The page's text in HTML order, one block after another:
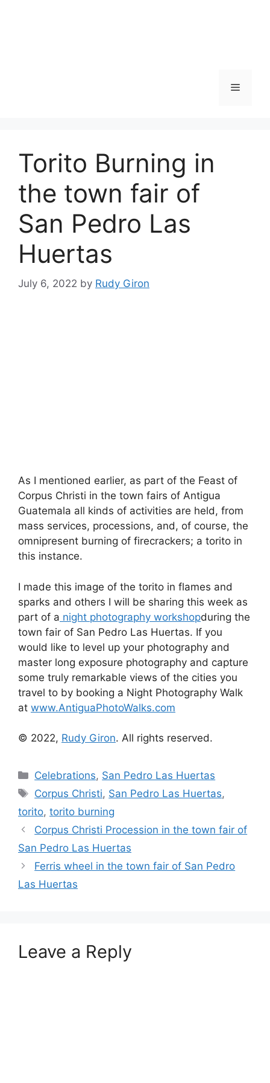
Menu
Torito Burning in
the town fair of
San Pedro Las
Huertas
July 6, 2022 by Rudy Giron
As I mentioned earlier, as part of the Feast of
Corpus Christi in the town fairs of Antigua
Guatemala all kinds of activities are held, from
mass services, processions, and, of course, the
omnipresent burning of firecrackers; a torito in
this instance.
I made this image of the torito in flames and
sparks and others I will be sharing this week as
part of a night photography workshopduring the
town fair of San Pedro Las Huertas. If you
would like to level up your photography and
master long exposure photography and capture
some truly remarkable views of the cities you
travel to by booking a Night Photography Walk
at www.AntiguaPhotoWalks.com
© 2022, Rudy Giron. All rights reserved.
Categories
Celebrations, San Pedro Las Huertas
Tags
Corpus Christi, San Pedro Las Huertas,
torito, torito burning
Corpus Christi Procession in the town fair of
San Pedro Las Huertas
Ferris wheel in the town fair of San Pedro
Las Huertas
Leave a Reply